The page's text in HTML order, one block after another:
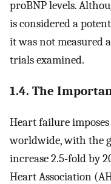
proBNP levels.
is considered a
it was not measured
trials examined.
1.4. The
Heart failure
worldwide, with the
increase 2.5-fold by
Heart Association